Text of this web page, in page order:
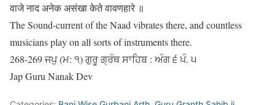
वाजे नाद अनेक असंखा केते वावणहारे ॥
The Sound-current of the Naad vibrates there, and countless
musicians play on all sorts of instruments there.
268-269 ਜਪੁ (ਮ: ੧) ਗੁਰੂ ਗ੍ਰੰਥ ਸਾਹਿਬ : ਅੰਗ ੬ ਪੰ. ੫
Jap Guru Nanak Dev